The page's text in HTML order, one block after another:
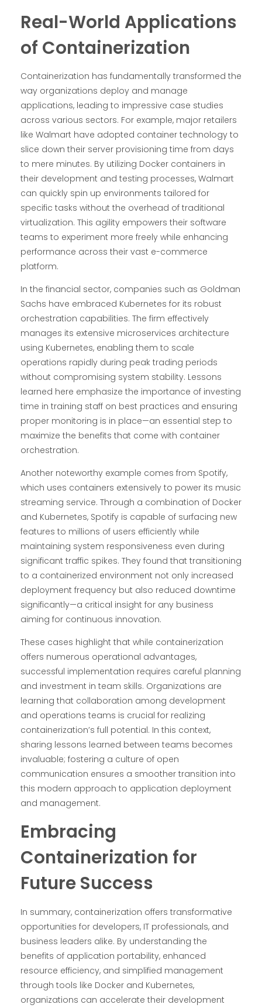
Real-World Applications
of Containerization
Containerization has fundamentally transformed the
way organizations deploy and manage
applications, leading to impressive case studies
across various sectors. For example, major retailers
like Walmart have adopted container technology to
slice down their server provisioning time from days
to mere minutes. By utilizing Docker containers in
their development and testing processes, Walmart
can quickly spin up environments tailored for
specific tasks without the overhead of traditional
virtualization. This agility empowers their software
teams to experiment more freely while enhancing
performance across their vast e-commerce
platform.
In the financial sector, companies such as Goldman
Sachs have embraced Kubernetes for its robust
orchestration capabilities. The firm effectively
manages its extensive microservices architecture
using Kubernetes, enabling them to scale
operations rapidly during peak trading periods
without compromising system stability. Lessons
learned here emphasize the importance of investing
time in training staff on best practices and ensuring
proper monitoring is in place—an essential step to
maximize the benefits that come with container
orchestration.
Another noteworthy example comes from Spotify,
which uses containers extensively to power its music
streaming service. Through a combination of Docker
and Kubernetes, Spotify is capable of surfacing new
features to millions of users efficiently while
maintaining system responsiveness even during
significant traffic spikes. They found that transitioning
to a containerized environment not only increased
deployment frequency but also reduced downtime
significantly—a critical insight for any business
aiming for continuous innovation.
These cases highlight that while containerization
offers numerous operational advantages,
successful implementation requires careful planning
and investment in team skills. Organizations are
learning that collaboration among development
and operations teams is crucial for realizing
containerization’s full potential. In this context,
sharing lessons learned between teams becomes
invaluable; fostering a culture of open
communication ensures a smoother transition into
this modern approach to application deployment
and management.
Embracing
Containerization for
Future Success
In summary, containerization offers transformative
opportunities for developers, IT professionals, and
business leaders alike. By understanding the
benefits of application portability, enhanced
resource efficiency, and simplified management
through tools like Docker and Kubernetes,
organizations can accelerate their development